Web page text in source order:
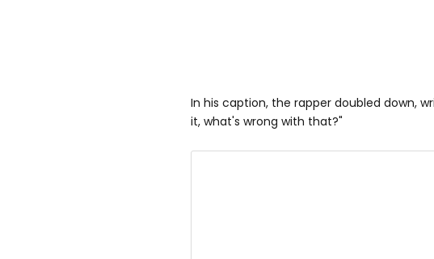
In his caption, the rapper doubled down,
it, what's wrong with that?"